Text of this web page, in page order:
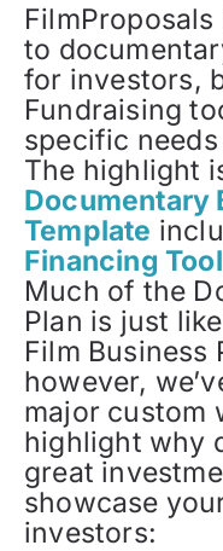
to
for investors,
Fundraising
specific
The highlight
Documentary
Template
Financing
Much of the
Plan is just
Film Business
however,
major custom
highlight why
great
showcase
investors: